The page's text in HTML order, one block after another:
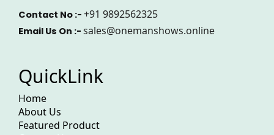
Contact No :- +91 9892562325
Email Us On :- sales@onemanshows.online
QuickLink
Home
About Us
Featured Product